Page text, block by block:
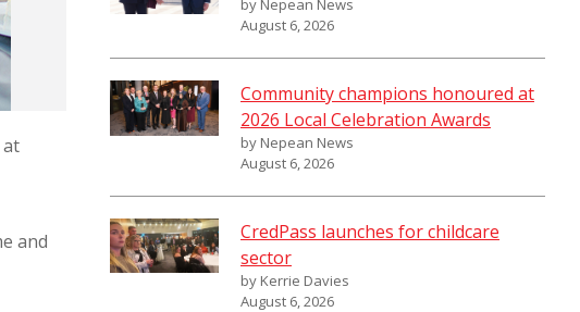
at
and
by Nepean News
August 6, 2026
Community champions honoured at
2026 Local Celebration Awards
by Nepean News
August 6, 2026
CredPass launches for childcare
sector
by Kerrie Davies
August 6, 2026